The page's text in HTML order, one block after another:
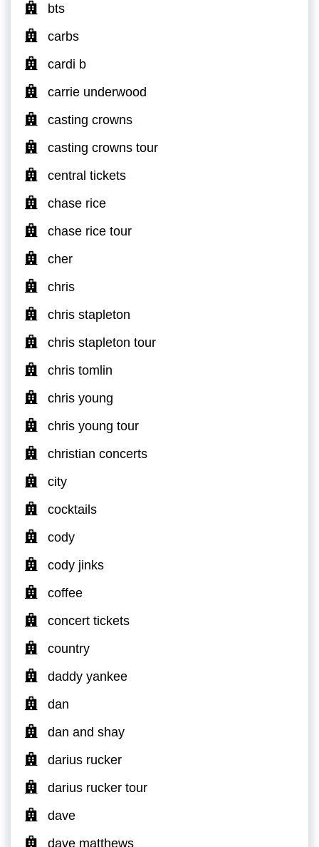
bts
carbs
cardi b
carrie underwood
casting crowns
casting crowns tour
central tickets
chase rice
chase rice tour
cher
chris
chris stapleton
chris stapleton tour
chris tomlin
chris young
chris young tour
christian concerts
city
cocktails
cody
cody jinks
coffee
concert tickets
country
daddy yankee
dan
dan and shay
darius rucker
darius rucker tour
dave
dave matthews